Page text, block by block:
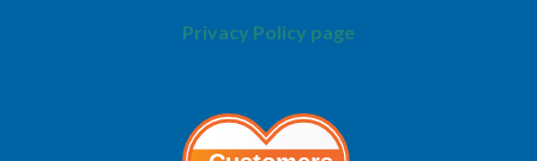
Privacy Policy page